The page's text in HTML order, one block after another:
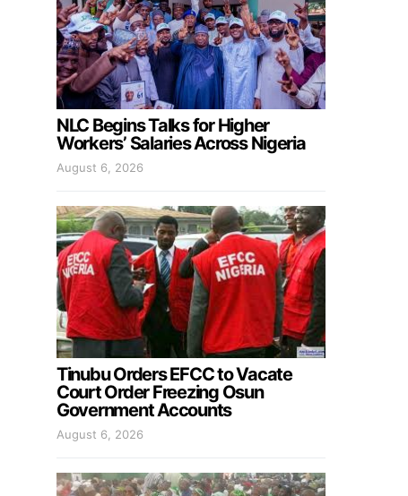
NLC Begins Talks for Higher
Workers’ Salaries Across Nigeria
August 6, 2026
Tinubu Orders EFCC to Vacate
Court Order Freezing Osun
Government Accounts
August 6, 2026